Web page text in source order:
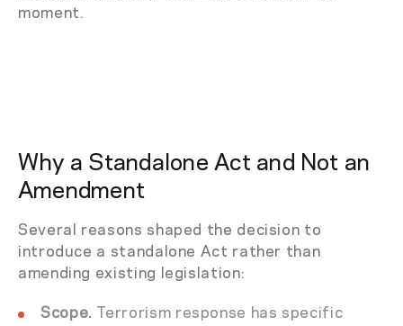
moment.
Why a Standalone Act and Not an
Amendment
Several reasons shaped the decision to
introduce a standalone Act rather than
amending existing legislation:
Scope. Terrorism response has specific